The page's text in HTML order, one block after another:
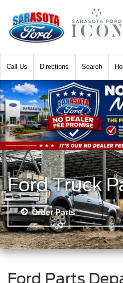
Call Directions Search
Ford Truck
Order Parts
Ford Parts